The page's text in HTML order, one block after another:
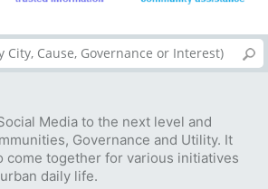
Media to the next level and
Governance and Utility. It
come together for various initiatives
daily life.